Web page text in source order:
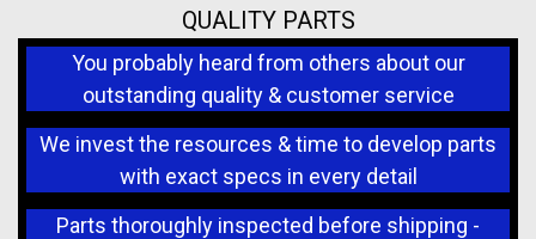
QUALITY PARTS
You probably heard from others about our
outstanding quality & customer service
We invest the resources & time to develop parts
with exact specs in every detail
Parts thoroughly inspected before shipping -